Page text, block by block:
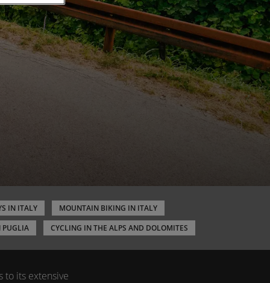
IN ITALY
MOUNTAIN BIKING IN ITALY
PUGLIA CYCLING IN THE ALPS AND DOLOMITES
to its extensive